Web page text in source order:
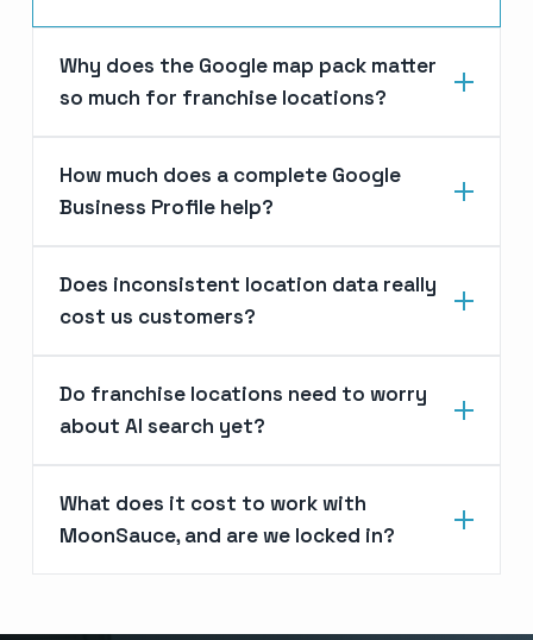
Why does the Google map pack matter
so much for franchise locations?
How much does a complete Google
Business Profile help?
Does inconsistent location data really
cost us customers?
Do franchise locations need to worry
about AI search yet?
What does it cost to work with
MoonSauce, and are we locked in?